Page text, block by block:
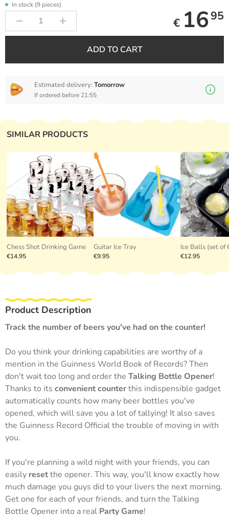
SIMILAR PRODUCTS
Chess Shot Drinking Game
€14.95
Guitar Ice Tray
€9.95
Ice Balls (set of
€12.95
In stock (9 pieces)
€ 16 95
ADD TO CART
Estimated delivery: Tomorrow
If ordered before 21:55
Product Description
Track the number of beers you've had on the counter!
Do you think your drinking capabilities are worthy of a
mention in the Guinness World Book of Records? Then
don't wait too long and order the Talking Bottle Opener!
Thanks to its convenient counterthis indispensible gadget
automatically counts how many beer bottles you've
opened, which will save you a lot of tallying! It also saves
the Guinness Record Official the trouble of moving in with
you.
If you're planning a wild night with your friends, you can
easily resetthe opener. This way, you'll know exactly how
much damage you guys did to your livers the next morning.
Get one for each of your friends, and turn the Talking
Bottle Opener into a real Party Game!